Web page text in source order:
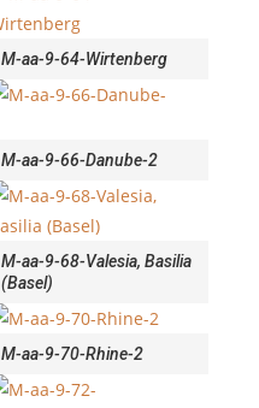
M-aa-9-64-Wirtenberg
M-aa-9-66-Danube-2
M-aa-9-68-Valesia, Basilia
(Basel)
M-aa-9-70-Rhine-2